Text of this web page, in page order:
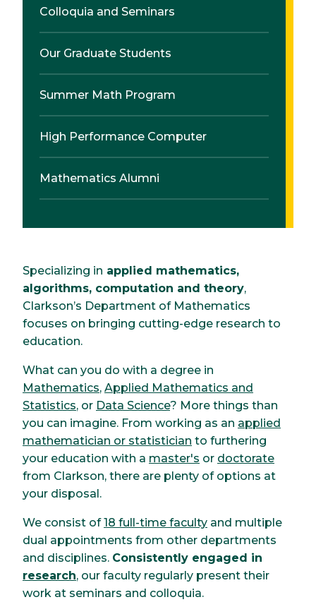
Specializing in applied mathematics,
algorithms, computation and theory,
Clarkson’s Department of Mathematics
focuses on bringing cutting-edge research to
education.
What can you do with a degree in
Mathematics, Applied Mathematics and
Statistics, or Data Science? More things than
you can imagine. From working as an applied
mathematician or statistician to furthering
your education with a master's or doctorate
from Clarkson, there are plenty of options at
your disposal.
We consist of18 full-time faculty and multiple
dual appointments from other departments
and disciplines. Consistently engaged in
research, our faculty regularly present their
work at seminars and colloquia.
Colloquia and Seminars
Our Graduate Students
Summer Math Program
High Performance Computer
Mathematics Alumni